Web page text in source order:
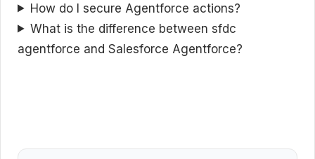
How do I secure Agentforce actions?
What is the difference between sfdc
agentforce and Salesforce Agentforce?